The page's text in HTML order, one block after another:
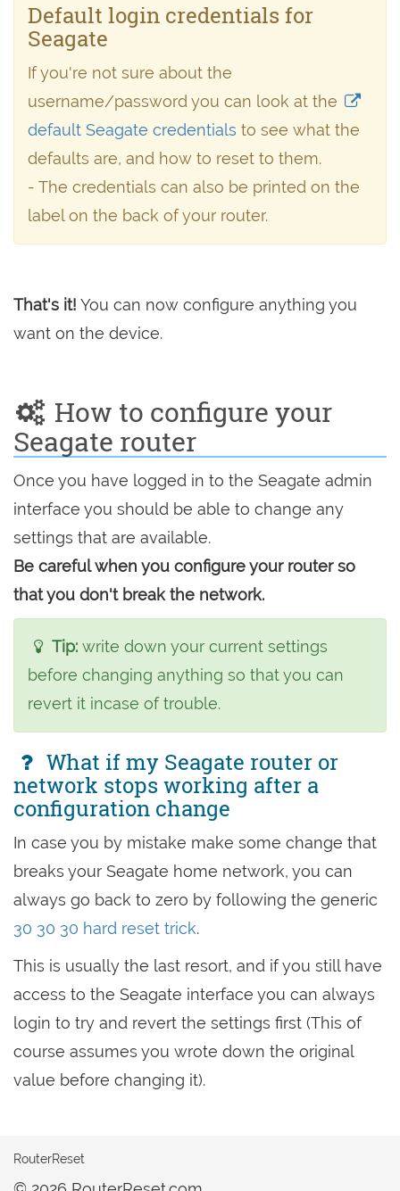
Default login credentials for
Seagate
If you're not sure about the
username/password you can look at the
default Seagate credentials to see what the
defaults are, and how to reset to them.
- The credentials can also be printed on the
label on the back of your router.
That's it! You can now configure anything you
want on the device.
How to configure your
Seagate router
Once you have logged in to the Seagate admin
interface you should be able to change any
settings that are available.
Be careful when you configure your router so
that you don't break the network.
Tip: write down your current settings
before changing anything so that you can
revert it incase of trouble.
What if my Seagate router or
network stops working after a
configuration change
In case you by mistake make some change that
breaks your Seagate home network, you can
always go back to zero by following the generic
30 30 30 hard reset trick.
This is usually the last resort, and if you still have
access to the Seagate interface you can always
login to try and revert the settings first (This of
course assumes you wrote down the original
value before changing it).
RouterReset